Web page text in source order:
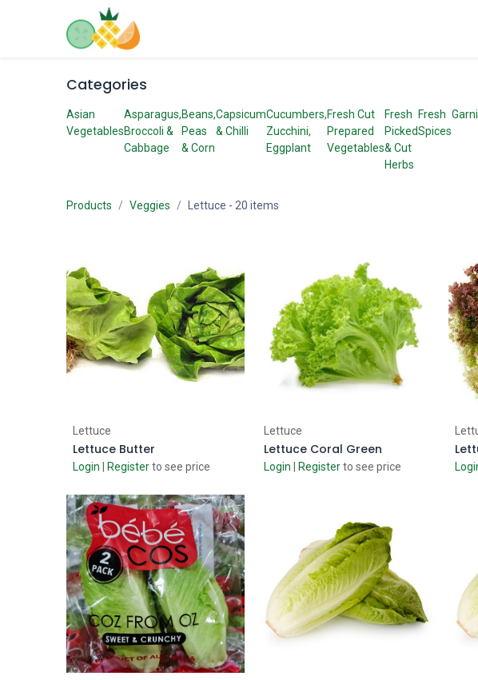
Categories
Asian
Vegetables
Asparagus,
Broccoli &
Cabbage
Beans,
Peas
& Corn
Capsicum
& Chilli
Cucumbers,
Zucchini,
Eggplant
Fresh Cut
Prepared
Vegetables
Fresh
Picked
& Cut
Herbs
Fresh
Spices
Products Veggies Lettuce - 20 items
Lettuce
Lettuce Butter
Login Register to see price
Lettuce
Lettuce Coral Green
Login Register to see price